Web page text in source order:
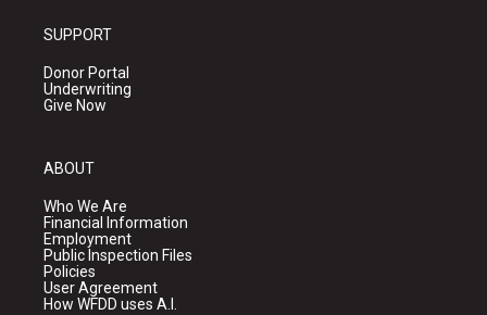
SUPPORT
Donor Portal
Underwriting
Give Now
ABOUT
Who We Are
Financial Information
Employment
Public Inspection Files
Policies
User Agreement
How WFDD uses A.I.